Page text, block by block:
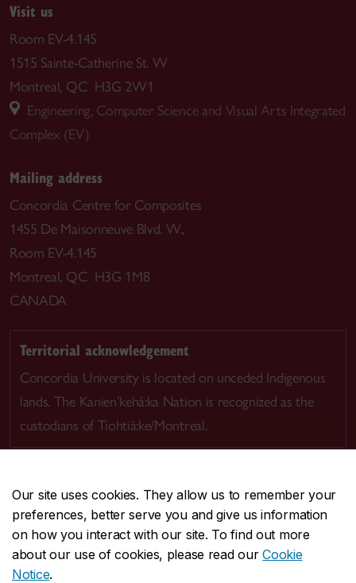
Our site uses cookies. They allow us to remember your
preferences, better serve you and give us information
on how you interact with our site. To find out more
about our use of cookies, please read ourCookie
Notice.
Visit us
Room EV-4.145
1515 Sainte-Catherine St. W
Montreal, QC H3G 2W1
Engineering, Computer Science and Visual Arts Integrated
Complex (EV)
Mailing address
Concordia Centre for Composites
1455 De Maisonneuve Blvd. W.,
Room EV-4.145
Montreal, QC H3G 1M8
CANADA
Territorial acknowledgement
Concordia University is located on unceded Indigenous
lands. The Kanien’kehá:ka Nation is recognized as the
custodians of Tiohtià:ke/Montreal.
CENTRAL514-848-2424
EMERGENCY514-848-3717